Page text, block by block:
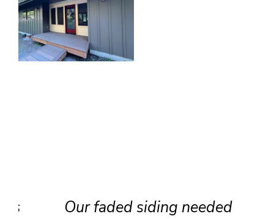
Our faded siding needed